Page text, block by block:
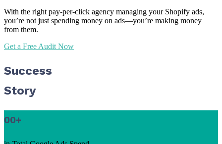
With the right pay-per-click agency managing your Shopify ads,
you’re not just spending money on ads—you’re making money
from them.
Get a Free Audit Now
Success
Story
00+